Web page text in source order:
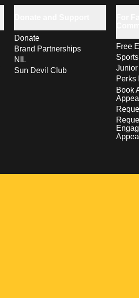
Donate
Brand Partnerships
NIL
Sun Devil Club
Free
Perks
Book